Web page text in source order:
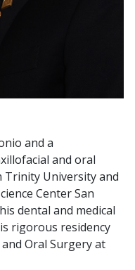
and a
and oral
Trinity University and
Center San
dental and medical
rigorous residency
Oral Surgery at